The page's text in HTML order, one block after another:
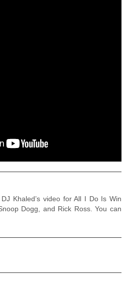
Khaled’s video for All I Do Is Win
Dogg, and Rick Ross. You can